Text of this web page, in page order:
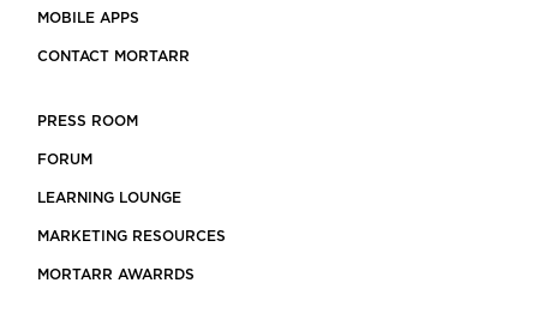
MOBILE APPS
CONTACT MORTARR
PRESS ROOM
FORUM
LEARNING LOUNGE
MARKETING RESOURCES
MORTARR AWARRDS